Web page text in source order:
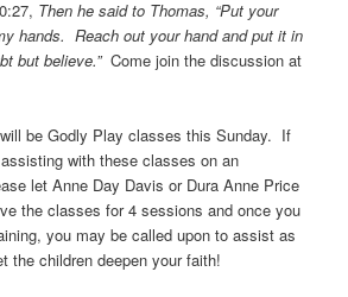
Then he said to Thomas, “Put your
hands. Reach out your hand and put it in
but believe.”Come join the discussion at
be Godly Play classes this Sunday. If
with these classes on an
let Anne Day Davis or Dura Anne Price
the classes for 4 sessions and once you
you may be called upon to assist as
the children deepen your faith!